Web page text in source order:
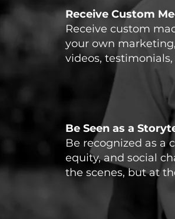
Receive Custom
Receive custom
your own
videos,
Be Seen as a
Be recognized as a
equity, and social
the scenes, but at